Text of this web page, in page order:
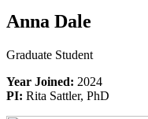
Anna Dale
Graduate Student
Year Joined: 2024
PI: Rita Sattler, PhD